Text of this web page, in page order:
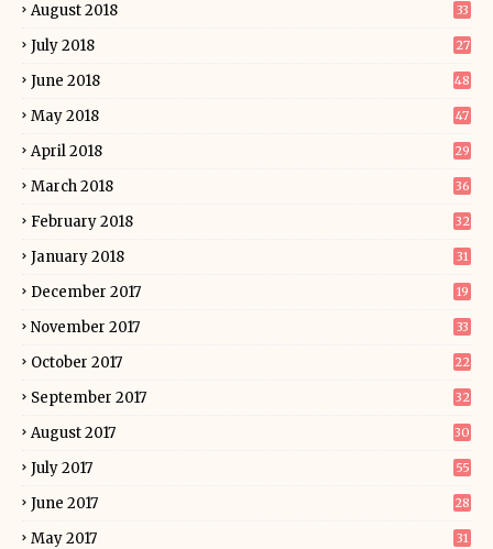
August 2018 33
July 2018 27
June 2018 48
May 2018 47
April 2018 29
March 2018 36
February 2018 32
January 2018 31
December 2017 19
November 2017 33
October 2017 22
September 2017 32
August 2017 30
July 2017 55
June 2017 28
May 2017 31